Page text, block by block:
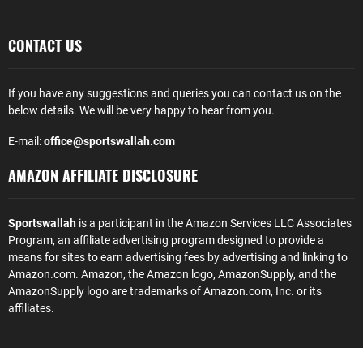
CONTACT US
If you have any suggestions and queries you can contact us on the
below details. We will be very happy to hear from you.
E-mail:office@sportswallah.com
AMAZON AFFILIATE DISCLOSURE
Sportswallah is a participant in the Amazon Services LLC Associates
Program, an affiliate advertising program designed to provide a
means for sites to earn advertising fees by advertising and linking to
Amazon.com. Amazon, the Amazon logo, AmazonSupply, and the
AmazonSupply logo are trademarks of Amazon.com, Inc. or its
affiliates.